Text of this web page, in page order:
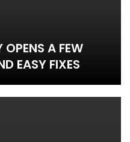
A FEW
EASY FIXES